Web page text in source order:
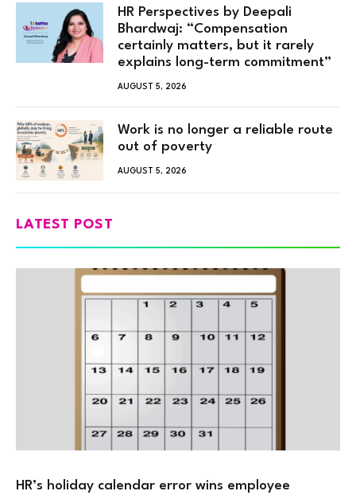
HR Perspectives by Deepali
Bhardwaj: “Compensation
certainly matters, but it rarely
explains long-term commitment”
AUGUST 5, 2026
Work is no longer a reliable route
out of poverty
AUGUST 5, 2026
LATEST POST
HR’s holiday calendar error wins employee